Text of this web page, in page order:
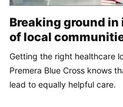
Breaking ground
of local
Getting the right healthcare
Premera Blue Cross knows
lead to equally helpful care.